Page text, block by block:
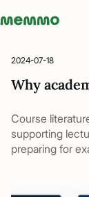
Memmo - AI-verktyg
2024-07-18
Why
Course
supporting
preparing for